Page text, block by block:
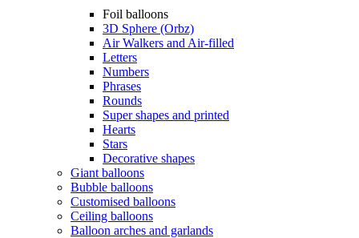
Foil balloons
3D Sphere (Orbz)
Air Walkers and Air-filled
Letters
Numbers
Phrases
Rounds
Super shapes and printed
Hearts
Stars
Decorative shapes
Giant balloons
Bubble balloons
Customised balloons
Ceiling balloons
Balloon arches and garlands